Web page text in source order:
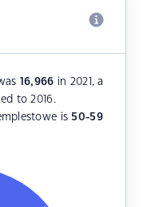
16,966 in 2021, a
to 2016.
is 50-59